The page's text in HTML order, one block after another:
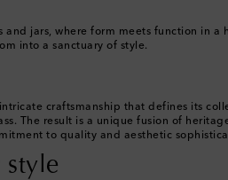
jars, where form meets function in
into a sanctuary of style.
craftsmanship that defines its
The result is a unique fusion of
to quality and aesthetic
style